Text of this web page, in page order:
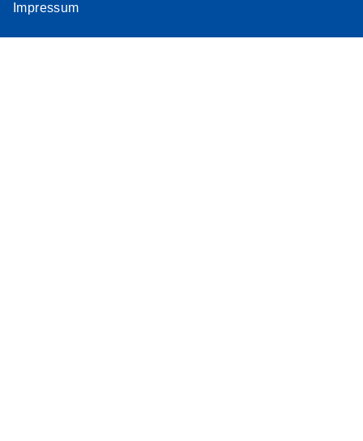
Impressum